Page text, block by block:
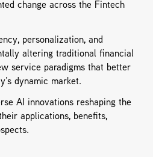
change across the Fintech
personalization, and
altering traditional financial
service paradigms that better
dynamic market.
AI innovations reshaping the
applications, benefits,